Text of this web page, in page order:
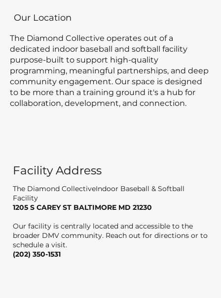
Our Location
The Diamond Collective operates out of a
dedicated indoor baseball and softball facility
purpose-built to support high-quality
programming, meaningful partnerships, and deep
community engagement. Our space is designed
to be more than a training ground it's a hub for
collaboration, development, and connection.
Facility Address
The Diamond CollectiveIndoor Baseball & Softball
Facility
1205 S CAREY ST BALTIMORE MD 21230
Our facility is centrally located and accessible to the
broader DMV community. Reach out for directions or to
schedule a visit.
(202) 350-1531